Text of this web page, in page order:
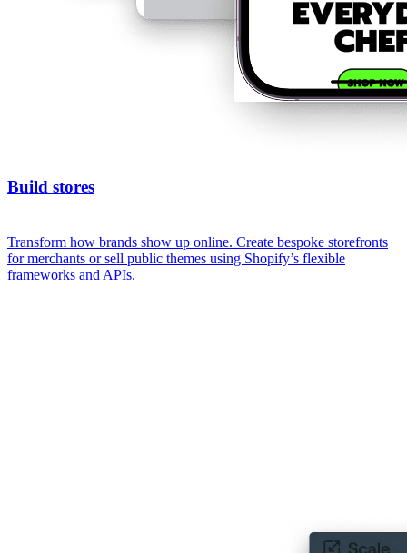
Build stores
Transform how brands show up online. Create bespoke storefronts
for merchants or sell public themes using Shopify’s flexible
frameworks and APIs.